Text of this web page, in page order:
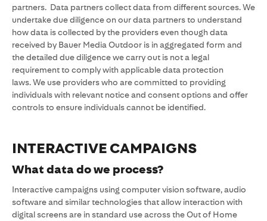
partners. Data partners collect data from different sources. We
undertake due diligence on our data partners to understand
how data is collected by the providers even though data
received by Bauer Media Outdoor is in aggregated form and
the detailed due diligence we carry out is not a legal
requirement to comply with applicable data protection
laws. We use providers who are committed to providing
individuals with relevant notice and consent options and offer
controls to ensure individuals cannot be identified.
INTERACTIVE CAMPAIGNS
What data do we process?
Interactive campaigns using computer vision software, audio
software and similar technologies that allow interaction with
digital screens are in standard use across the Out of Home